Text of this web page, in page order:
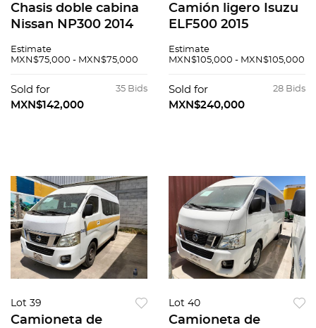
Chasis doble cabina
Nissan NP300 2014
Estimate
MXN$75,000 - MXN$75,000
35 Bids
Sold for
MXN$142,000
Camión ligero Isuzu
ELF500 2015
Estimate
MXN$105,000 - MXN$105,000
28 Bids
Sold for
MXN$240,000
Lot 39
Camioneta de
Lot 40
Camioneta de